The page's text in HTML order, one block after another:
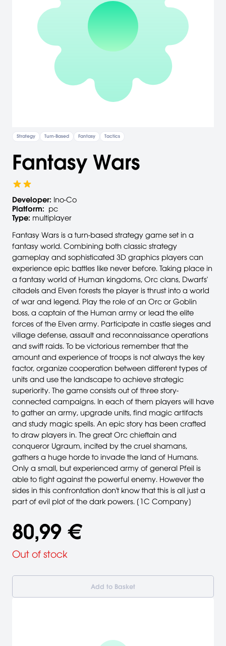
Strategy Turn-Based Fantasy Tactics
Fantasy Wars
Developer: Ino-Co
Platform: pc
Type: multiplayer
Fantasy Wars is a turn-based strategy game set in a
fantasy world. Combining both classic strategy
gameplay and sophisticated 3D graphics players can
experience epic battles like never before. Taking place in
a fantasy world of Human kingdoms, Orc clans, Dwarfs'
citadels and Elven forests the player is thrust into a world
of war and legend. Play the role of an Orc or Goblin
boss, a captain of the Human army or lead the elite
forces of the Elven army. Participate in castle sieges and
village defense, assault and reconnaissance operations
and swift raids. To be victorious remember that the
amount and experience of troops is not always the key
factor, organize cooperation between different types of
units and use the landscape to achieve strategic
superiority. The game consists out of three story-
connected campaigns. In each of them players will have
to gather an army, upgrade units, find magic artifacts
and study magic spells. An epic story has been crafted
to draw players in. The great Orc chieftain and
conqueror Ugraum, incited by the cruel shamans,
gathers a huge horde to invade the land of Humans.
Only a small, but experienced army of general Pfeil is
able to fight against the powerful enemy. However the
sides in this confrontation don't know that this is all just a
part of evil plot of the dark powers. [1C Company]
80,99 €
Out of stock
Add to Basket